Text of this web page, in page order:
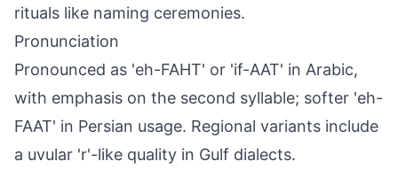
rituals like naming ceremonies.
Pronunciation
Pronounced as 'eh-FAHT' or 'if-AAT' in Arabic,
with emphasis on the second syllable; softer 'eh-
FAAT' in Persian usage. Regional variants include
a uvular 'r'-like quality in Gulf dialects.